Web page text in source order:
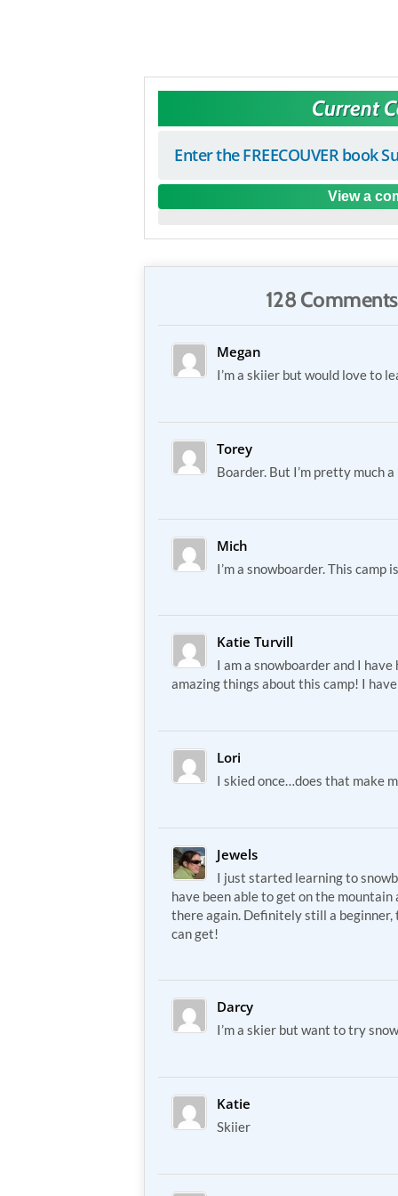
Current
Enter the FREECOUVER book
View a
128
Megan
I’m a skiier but would love to
Torey
Boarder. But I’m pretty much a
Mich
I’m a snowboarder. This camp
Katie Turvill
I am a snowboarder and I have
amazing things about this camp! I
Lori
I skied once…does that make
Jewels
I just started learning to
have been able to get on the
there again. Definitely still a
can get!
Darcy
I’m a skier but want to try
Katie
Skiier